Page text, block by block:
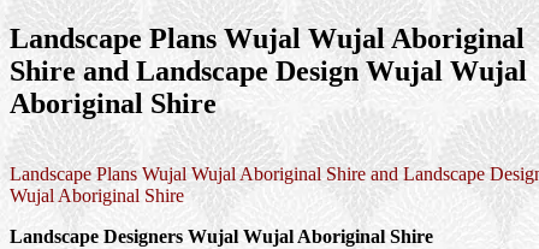
Landscape Plans Wujal Wujal Aboriginal
Shire and Landscape Design Wujal Wujal
Aboriginal Shire
Landscape Plans Wujal Wujal Aboriginal Shire and Landscape
Wujal Aboriginal Shire
Landscape Designers Wujal Wujal Aboriginal Shire